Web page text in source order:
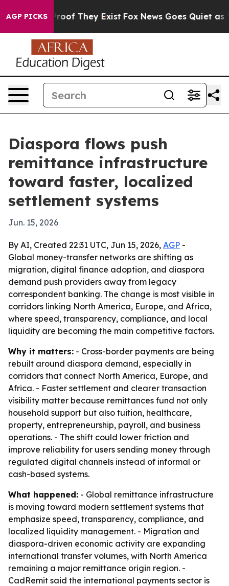
AGP PICKS
no Proof They Exist Fox News Goes Quiet as
Diaspora flows push
remittance infrastructure
toward faster, localized
settlement systems
Jun. 15, 2026
By AI, Created 22:31 UTC, Jun 15, 2026, AGP -
Global money-transfer networks are shifting as
migration, digital finance adoption, and diaspora
demand push providers away from legacy
correspondent banking. The change is most visible in
corridors linking North America, Europe, and Africa,
where speed, transparency, compliance, and local
liquidity are becoming the main competitive factors.
Why it matters: - Cross-border payments are being
rebuilt around diaspora demand, especially in
corridors that connect North America, Europe, and
Africa. - Faster settlement and clearer transaction
visibility matter because remittances fund not only
household support but also tuition, healthcare,
property, entrepreneurship, payroll, and business
operations. - The shift could lower friction and
improve reliability for users sending money through
regulated digital channels instead of informal or
cash-based systems.
What happened: - Global remittance infrastructure
is moving toward modern settlement systems that
emphasize speed, transparency, compliance, and
localized liquidity management. - Migration and
diaspora-driven economic activity are expanding
international transfer volumes, with North America
remaining a major remittance origin region. -
CadRemit said the international payments sector is